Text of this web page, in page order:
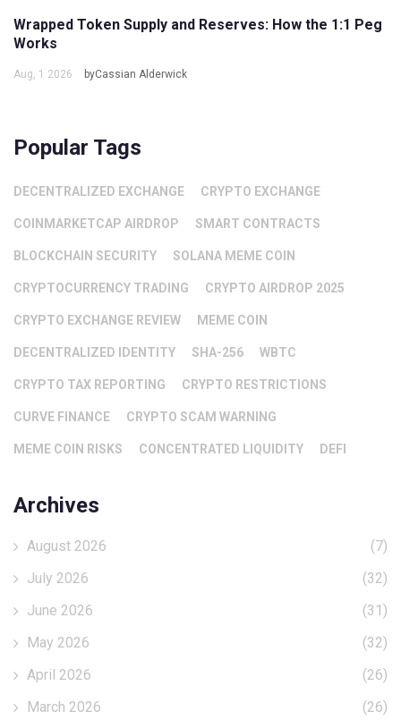
Wrapped Token Supply and Reserves: How the 1:1 Peg
Works
Aug, 1 2026 byCassian Alderwick
Popular Tags
DECENTRALIZED EXCHANGE CRYPTO EXCHANGE
COINMARKETCAP AIRDROP SMART CONTRACTS
BLOCKCHAIN SECURITY SOLANA MEME COIN
CRYPTOCURRENCY TRADING CRYPTO AIRDROP 2025
CRYPTO EXCHANGE REVIEW MEME COIN
DECENTRALIZED IDENTITY SHA-256 WBTC
CRYPTO TAX REPORTING CRYPTO RESTRICTIONS
CURVE FINANCE CRYPTO SCAM WARNING
MEME COIN RISKS CONCENTRATED LIQUIDITY DEFI
Archives
August 2026
(7)
July 2026
(32)
June 2026
(31)
May 2026
(32)
April 2026
(26)
March 2026
(26)